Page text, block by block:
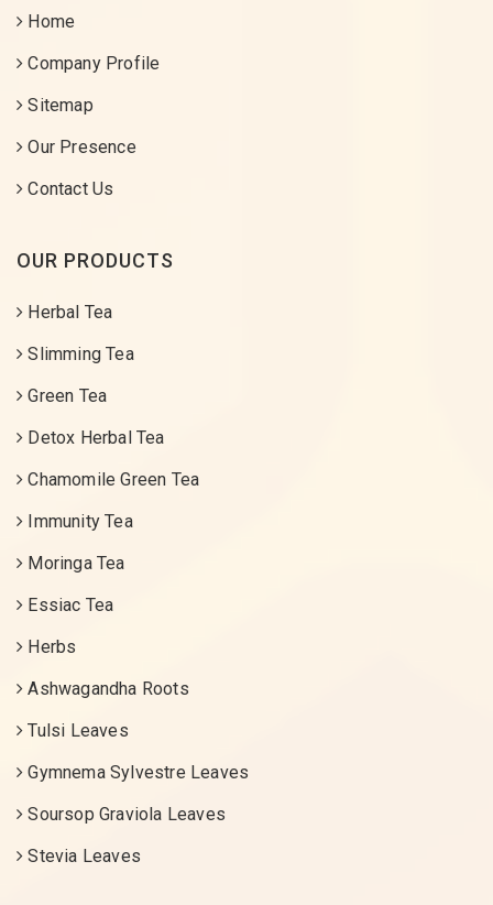
Home
Company Profile
Sitemap
Our Presence
Contact Us
OUR PRODUCTS
Herbal Tea
Slimming Tea
Green Tea
Detox Herbal Tea
Chamomile Green Tea
Immunity Tea
Moringa Tea
Essiac Tea
Herbs
Ashwagandha Roots
Tulsi Leaves
Gymnema Sylvestre Leaves
Soursop Graviola Leaves
Stevia Leaves